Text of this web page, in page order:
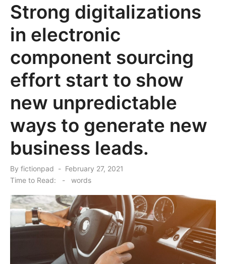
Strong digitalizations
in electronic
component sourcing
effort start to show
new unpredictable
ways to generate new
business leads.
By fictionpad
Posted
on
February 27, 2021
Time to Read:
- words